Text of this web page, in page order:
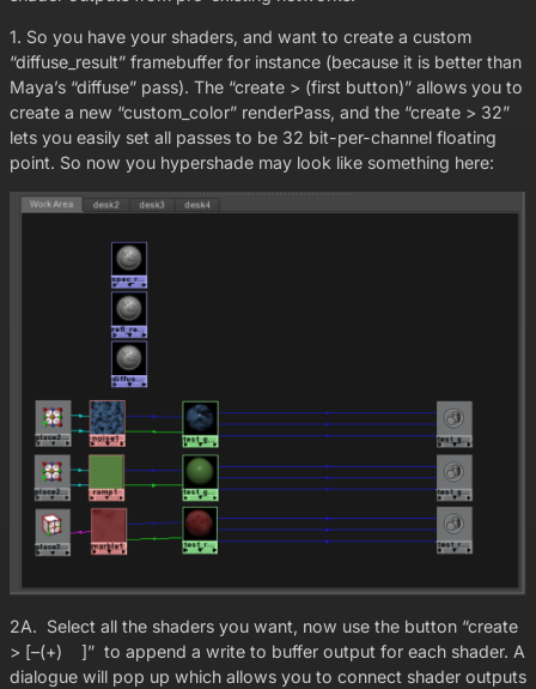
1. So you have your shaders, and want to create a custom
“diffuse_result” framebuffer for instance (because it is better than
Maya’s “diffuse” pass). The “create > (first button)” allows you to
create a new “custom_color” renderPass, and the “create > 32”
lets you easily set all passes to be 32 bit-per-channel floating
point. So now you hypershade may look like something here:
2A. Select all the shaders you want, now use the button “create
> [–(+) ]” to append a write to buffer output for each shader. A
dialogue will pop up which allows you to connect shader outputs